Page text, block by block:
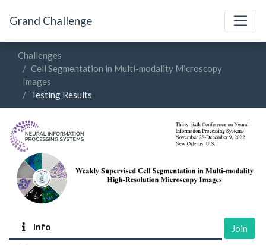
Grand Challenge
Challenges
Cell Segmentation in Multi-modality Microscopy
Images
Testing Results
Info Join